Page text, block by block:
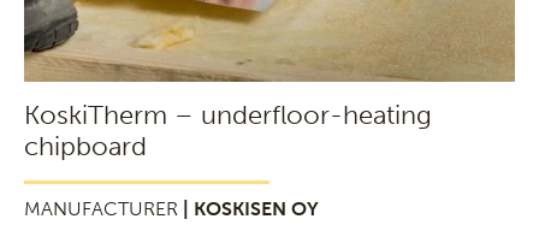
KoskiTherm – underfloor-heating
chipboard
MANUFACTURER | KOSKISEN OY